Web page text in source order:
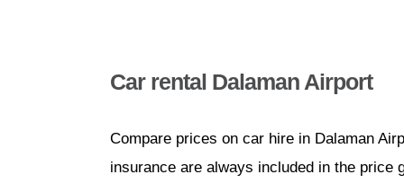
Car rental Dalaman Airport
Compare prices on car hire in Dalaman
insurance are always included in the price